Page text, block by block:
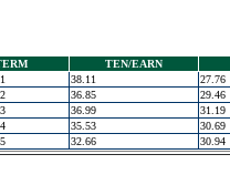
TEN/EARN
38.11 27.76
36.85 29.46
36.99 31.19
35.53 30.69
32.66 30.94